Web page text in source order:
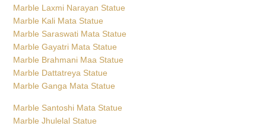
Marble Laxmi Narayan Statue
Marble Kali Mata Statue
Marble Saraswati Mata Statue
Marble Gayatri Mata Statue
Marble Brahmani Maa Statue
Marble Dattatreya Statue
Marble Ganga Mata Statue
Marble Santoshi Mata Statue
Marble Jhulelal Statue